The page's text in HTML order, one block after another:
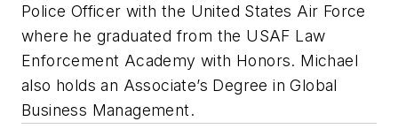
Police Officer with the United States Air Force
where he graduated from the USAF Law
Enforcement Academy with Honors. Michael
also holds an Associate’s Degree in Global
Business Management.